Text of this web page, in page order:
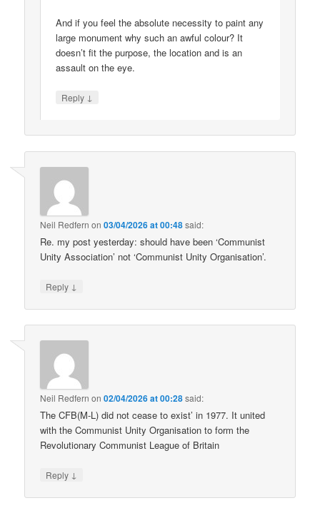
And if you feel the absolute necessity to paint any
large monument why such an awful colour? It
doesn’t fit the purpose, the location and is an
assault on the eye.
Reply ↓
Neil Redfern on03/04/2026 at 00:48said:
Re. my post yesterday: should have been ‘Communist
Unity Association’ not ‘Communist Unity Organisation’.
Reply ↓
Neil Redfern on02/04/2026 at 00:28said:
The CFB(M-L) did not cease to exist’ in 1977. It united
with the Communist Unity Organisation to form the
Revolutionary Communist League of Britain
Reply ↓